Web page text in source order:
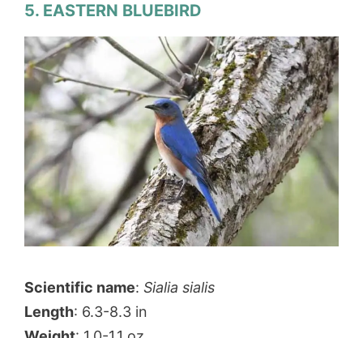
5. EASTERN BLUEBIRD
Scientific name: Sialia sialis
Length: 6.3-8.3 in